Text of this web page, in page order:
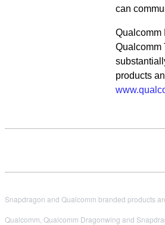
can
Qualcomm
Qualcomm
products
Snapdragon and Qualcomm branded products
Qualcomm, Qualcomm Dragonwing and